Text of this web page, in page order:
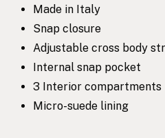
Made in Italy
Snap closure
Adjustable cross body
Internal snap pocket
3 Interior compartments
Micro-suede lining